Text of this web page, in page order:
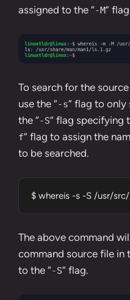
assigned to the “-M”
To search for the
use the “-s” flag to
the “-S” flag specifying
f” flag to assign the
to be searched.
$ whereis -s -S /usr/
The above command
command source file in
to the “-S” flag.